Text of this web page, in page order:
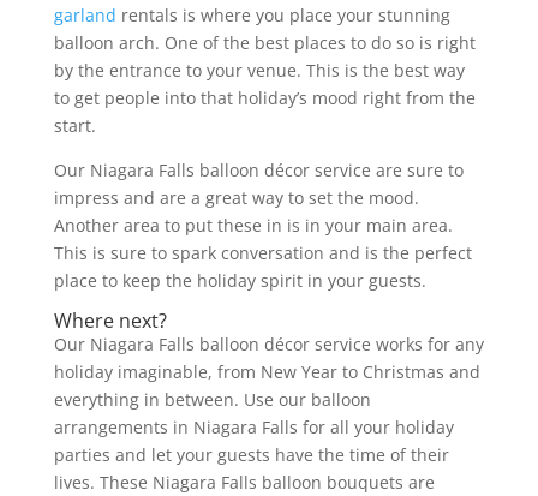
garland rentals is where you place your stunning
balloon arch. One of the best places to do so is right
by the entrance to your venue. This is the best way
to get people into that holiday’s mood right from the
start.
Our Niagara Falls balloon décor service are sure to
impress and are a great way to set the mood.
Another area to put these in is in your main area.
This is sure to spark conversation and is the perfect
place to keep the holiday spirit in your guests.
Where next?
Our Niagara Falls balloon décor service works for any
holiday imaginable, from New Year to Christmas and
everything in between. Use our balloon
arrangements in Niagara Falls for all your holiday
parties and let your guests have the time of their
lives. These Niagara Falls balloon bouquets are